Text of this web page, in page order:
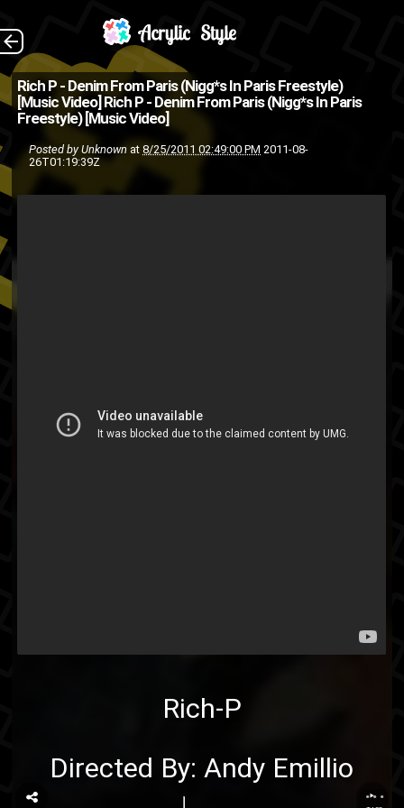
Rich P - Denim From Paris (Nigg*s In Paris Freestyle)
[Music Video] Rich P - Denim From Paris (Nigg*s In Paris
Freestyle) [Music Video]
Posted byUnknown at8/25/2011 02:49:00 PM 2011-08-
26T01:19:39Z
Rich-P
Directed By: Andy Emillio
...
The Back
Rich-P Directed By:
Andy Emillio
and-y
Denim
Flo Montana
music video